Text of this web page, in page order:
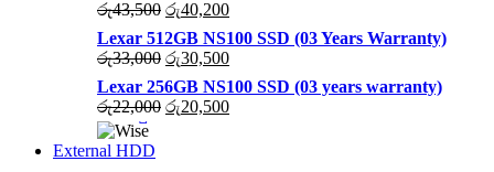
රු43,500 Original
price
was:
රු43,500.
රු40,200Current
price
is:
රු40,200.
Lexar 512GB NS100 SSD (03 Years Warranty)
රු33,000 Original
price
was:
රු33,000.
රු30,500Current
price
is:
රු30,500.
Lexar 256GB NS100 SSD (03 years warranty)
රු22,000 Original
රු20,500Current
External HDD